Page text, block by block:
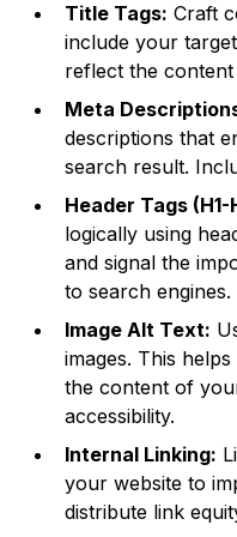
Title Tags: Craft
include your
reflect the
Meta
descriptions that
search result.
Header Tags (H1-
logically using
and signal the
to search engines.
Image Alt Text:
images. This
the content of
accessibility.
Internal Linking:
your website to
distribute link